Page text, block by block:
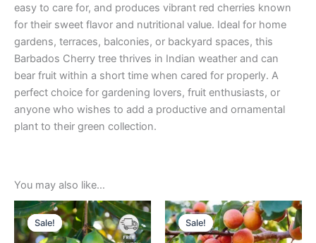
easy to care for, and produces vibrant red cherries known
for their sweet flavor and nutritional value. Ideal for home
gardens, terraces, balconies, or backyard spaces, this
Barbados Cherry tree thrives in Indian weather and can
bear fruit within a short time when cared for properly. A
perfect choice for gardening lovers, fruit enthusiasts, or
anyone who wishes to add a productive and ornamental
plant to their green collection.
You may also like…
Sale!
Sale!
Original
price
was:
Current
price
is:
Sale!
Sale!
Original
price
was:
Current
price
is: